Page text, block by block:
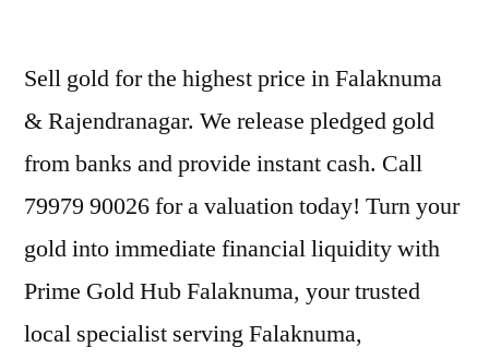
Sell gold for the highest price in Falaknuma
& Rajendranagar. We release pledged gold
from banks and provide instant cash. Call
79979 90026 for a valuation today! Turn your
gold into immediate financial liquidity with
Prime Gold Hub Falaknuma, your trusted
local specialist serving Falaknuma,